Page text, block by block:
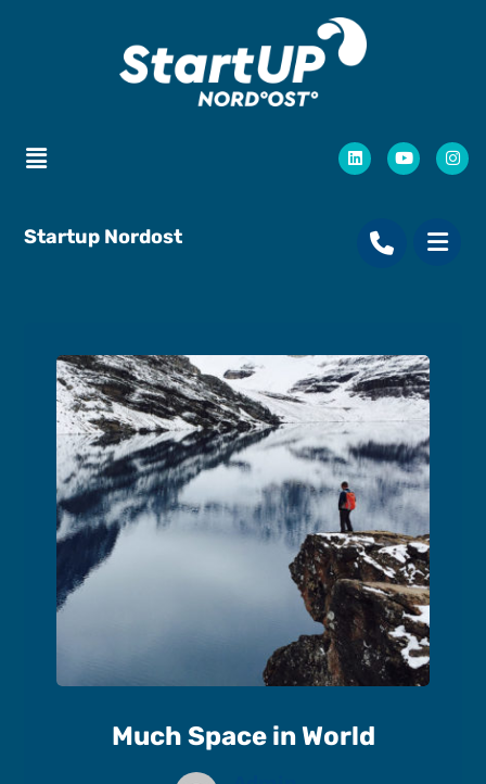
Startup Nordost
Much Space in World